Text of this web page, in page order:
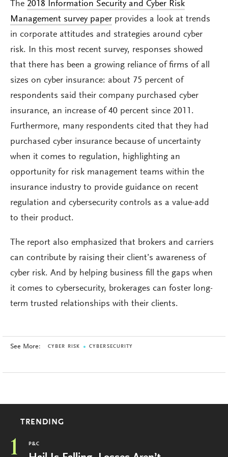
The 2018 Information Security and Cyber Risk
Management survey paper provides a look at trends
in corporate attitudes and strategies around cyber
risk. In this most recent survey, responses showed
that there has been a growing reliance of firms of all
sizes on cyber insurance: about 75 percent of
respondents said their company purchased cyber
insurance, an increase of 40 percent since 2011.
Furthermore, many respondents cited that they had
purchased cyber insurance because of uncertainty
when it comes to regulation, highlighting an
opportunity for risk management teams within the
insurance industry to provide guidance on recent
regulation and cybersecurity controls as a value-add
to their product.
The report also emphasized that brokers and carriers
can contribute by raising their client’s awareness of
cyber risk. And by helping business fill the gaps when
it comes to cybersecurity, brokerages can foster long-
term trusted relationships with their clients.
See More: CYBER RISK CYBERSECURITY
TRENDING
1 P&C